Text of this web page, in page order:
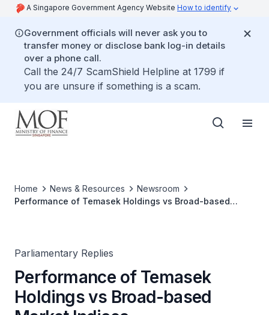
A Singapore Government Agency Website How to identify
Government officials will never ask you to
transfer money or disclose bank log-in details
over a phone call.
Call the 24/7 ScamShield Helpline at 1799 if
you are unsure if something is a scam.
Home News & Resources
Newsroom
Performance of Temasek Holdings vs Broad-based
Parliamentary Replies
Performance of Temasek
Holdings vs Broad-based